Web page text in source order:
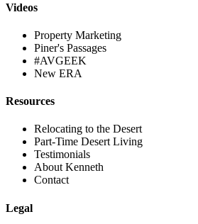
Videos
Property Marketing
Piner's Passages
#AVGEEK
New ERA
Resources
Relocating to the Desert
Part-Time Desert Living
Testimonials
About Kenneth
Contact
Legal